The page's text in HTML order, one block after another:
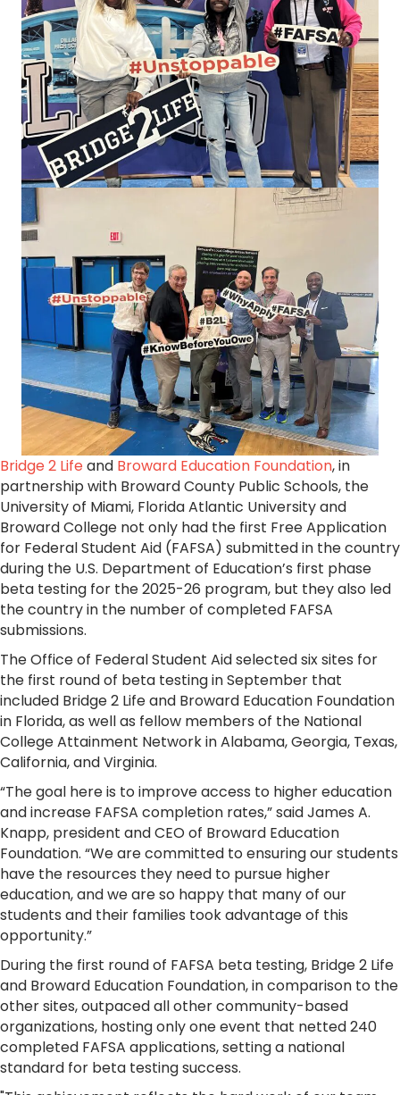
Bridge 2 Lifeand Broward Education Foundation, in
partnership with Broward County Public Schools, the
University of Miami, Florida Atlantic University and
Broward College not only had the first Free Application
for Federal Student Aid (FAFSA) submitted in the country
during the U.S. Department of Education’s first phase
beta testing for the 2025-26 program, but they also led
the country in the number of completed FAFSA
submissions.
The Office of Federal Student Aid selected six sites for
the first round of beta testing in September that
included Bridge 2 Life and Broward Education Foundation
in Florida, as well as fellow members of the National
College Attainment Network in Alabama, Georgia, Texas,
California, and Virginia.
“The goal here is to improve access to higher education
and increase FAFSA completion rates,” said James A.
Knapp, president and CEO of Broward Education
Foundation. “We are committed to ensuring our students
have the resources they need to pursue higher
education, and we are so happy that many of our
students and their families took advantage of this
opportunity.”
During the first round of FAFSA beta testing, Bridge 2 Life
and Broward Education Foundation, in comparison to the
other sites, outpaced all other community-based
organizations, hosting only one event that netted 240
completed FAFSA applications, setting a national
standard for beta testing success.